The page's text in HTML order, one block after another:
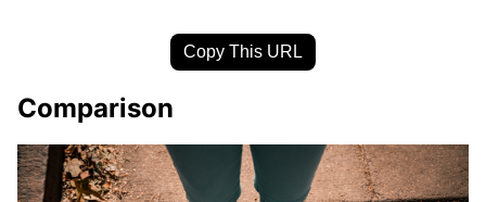
Copy This URL
Comparison